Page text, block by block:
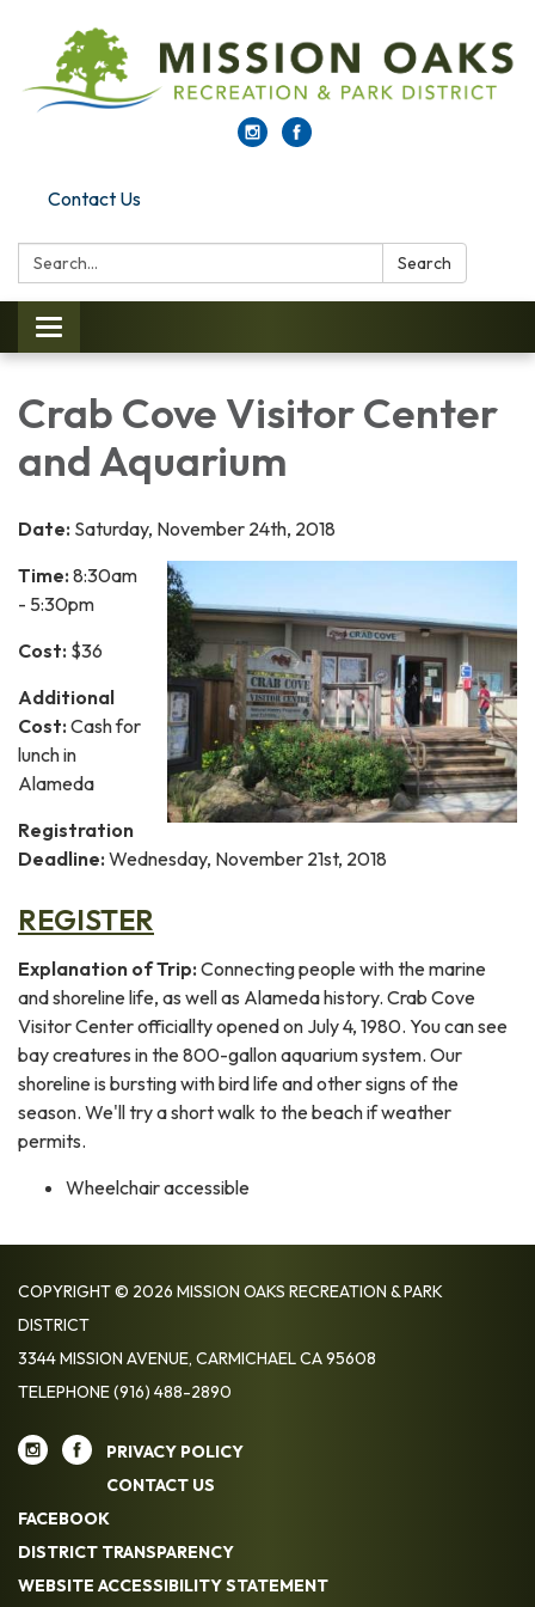
Contact Us
Search: Search
Toggle navigation
Crab Cove Visitor Center
and Aquarium
Date: Saturday, November 24th, 2018
Time: 8:30am
- 5:30pm
Cost: $36
Additional
Cost: Cash for
lunch in
Alameda
Registration
Deadline: Wednesday, November 21st, 2018
REGISTER
Explanation of Trip: Connecting people with the marine
and shoreline life, as well as Alameda history. Crab Cove
Visitor Center officiallty opened on July 4, 1980. You can see
bay creatures in the 800-gallon aquarium system. Our
shoreline is bursting with bird life and other signs of the
season. We'll try a short walk to the beach if weather
permits.
Wheelchair accessible
COPYRIGHT © 2026 MISSION OAKS RECREATION & PARK
DISTRICT
3344 MISSION AVENUE, CARMICHAEL CA 95608
TELEPHONE(916) 488-2890
PRIVACY POLICY
CONTACT US
FACEBOOK
DISTRICT TRANSPARENCY
WEBSITE ACCESSIBILITY STATEMENT